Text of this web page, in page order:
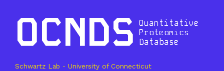
OCNDS Quantitative
Proteomics
Database
Schwartz Lab - University of Connecticut